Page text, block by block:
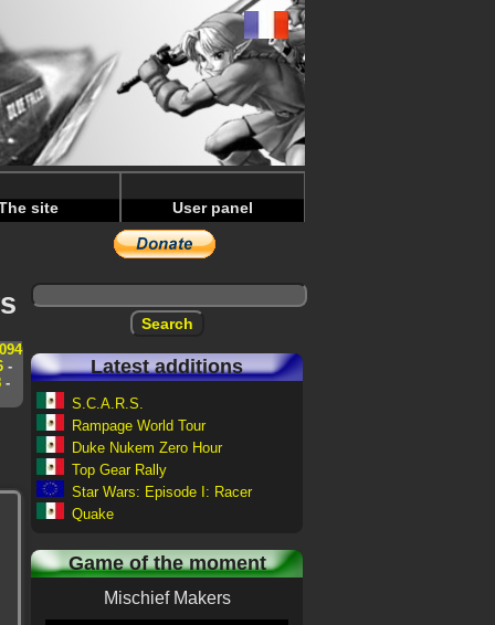
site User panel
094
-
-
Latest additions
S.C.A.R.S.
Rampage World Tour
Duke Nukem Zero Hour
Top Gear Rally
Star Wars: Episode I: Racer
Quake
Game of the moment
Mischief Makers